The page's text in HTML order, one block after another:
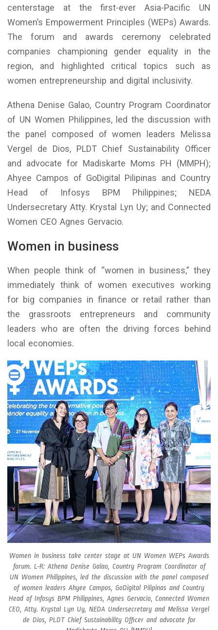
centerstage at the first-ever Asia-Pacific UN
Women’s Empowerment Principles (WEPs) Awards.
The forum and awards ceremony celebrated
companies championing gender equality in the
region, and highlighted critical topics such as
women entrepreneurship and digital inclusivity.
Athena Denise Galao, Country Program Coordinator
of UN Women Philippines, led the discussion with
the panel composed of women leaders Melissa
Vergel de Dios, PLDT Chief Sustainability Officer
and advocate for Madiskarte Moms PH (MMPH);
Ahyee Campos of GoDigital Pilipinas and Country
Head of Infosys BPM Philippines; NEDA
Undersecretary Atty. Krystal Lyn Uy; and Connected
Women CEO Agnes Gervacio.
Women in business
When people think of “women in business,” they
immediately think of women executives working
for big companies in finance or retail rather than
the grassroots entrepreneurs and community
leaders who are often the driving forces behind
local economies.
Women in business take center stage at UN Women WEPs Awards
forum. L-R: Athena Denise Galao, Country Program Coordinator of
UN Women Philippines, led the discussion with the panel composed
of women leaders Ahyee Campos, GoDigital Pilipinas and Country
Head of Infosys BPM Philippines, Agnes Gervacio, Connected Women
CEO, Atty. Krystal Lyn Uy, NEDA Undersecretary and Melissa Vergel
de Dios, PLDT Chief Sustainability Officer and advocate for